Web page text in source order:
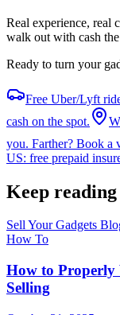
Real experience, real
walk out with cash the
Ready to turn your
Free Uber/Lyft
cash on the spot.
you. Farther? Book a
US: free prepaid
Keep reading
Sell Your Gadgets
How To
How to Properly
Selling